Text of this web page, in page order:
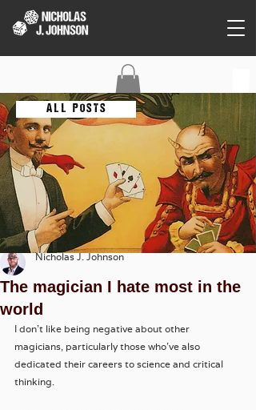
C O N T A C T
The magician I hate most in the
world
Nicholas J. Johnson
I don't like being negative about other
magicians, particularly those who've also
dedicated their careers to science and critical
thinking.
A L L P O S T S